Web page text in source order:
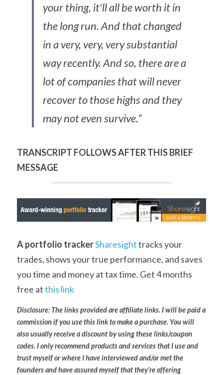
your thing, it'll all be worth it in
the long run. And that changed
in a very, very, very substantial
way recently. And so, there are a
lot of companies that will never
recover to those highs and they
may not even survive.”
TRANSCRIPT FOLLOWS AFTER THIS BRIEF
MESSAGE
A portfolio trackerSharesight tracks your
trades, shows your true performance, and saves
you time and money at tax time. Get 4 months
free at this link
Disclosure: The links provided are affiliate links. I will be paid a
commission if you use this link to make a purchase. You will
also usually receive a discount by using these links/coupon
codes. I only recommend products and services that I use and
trust myself or where I have interviewed and/or met the
founders and have assured myself that they’re offering